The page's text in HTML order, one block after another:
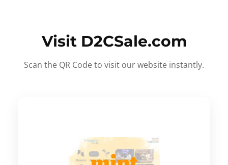
Visit D2CSale.com
Scan the QR Code to visit our website instantly.